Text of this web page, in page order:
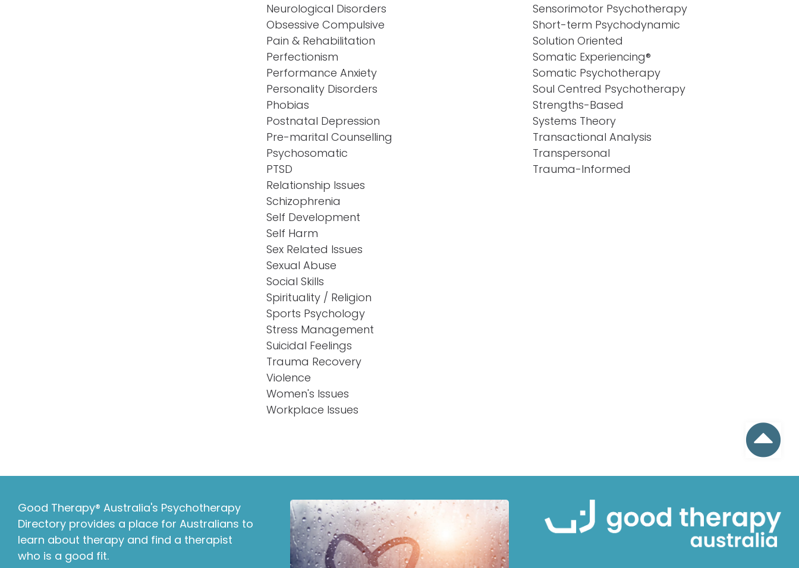
Neurological Disorders
Obsessive Compulsive
Pain & Rehabilitation
Perfectionism
Performance Anxiety
Personality Disorders
Phobias
Postnatal Depression
Pre-marital Counselling
Psychosomatic
PTSD
Relationship Issues
Schizophrenia
Self Development
Self Harm
Sex Related Issues
Sexual Abuse
Social Skills
Spirituality / Religion
Sports Psychology
Stress Management
Suicidal Feelings
Trauma Recovery
Violence
Women's Issues
Workplace Issues
Sensorimotor Psychotherapy
Short-term Psychodynamic
Solution Oriented
Somatic Experiencing®
Somatic Psychotherapy
Soul Centred Psychotherapy
Strengths-Based
Systems Theory
Transactional Analysis
Transpersonal
Trauma-Informed
Good Therapy® Australia's Psychotherapy
Directory provides a place for Australians to
learn about therapy and find a therapist
who is a good fit.